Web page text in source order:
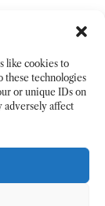
like cookies to
these technologies
or unique IDs on
adversely affect